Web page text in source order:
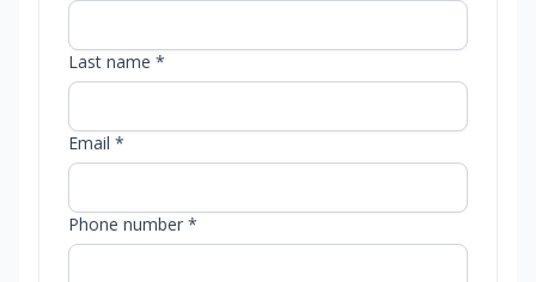
Last name *
Email *
Phone number *